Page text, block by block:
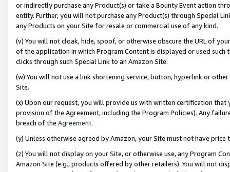
or indirectly purchase any Product(s) or take a Bounty Event action
entity. Further, you will not purchase any Product(s) through Special
any Products on your Site for resale or commercial use of any kind.
(v) You will not cloak, hide, spoof, or otherwise obscure the URL of
of the application in which Program Content is displayed or used
clicks through such Special Link to an Amazon Site.
(w) You will not use a link shortening service, button, hyperlink or
Site.
(x) Upon our request, you will provide us with written certification
provision of the Agreement, including the Program Policies). Any
breach of the Agreement.
(y) Unless otherwise agreed by Amazon, your Site must not have
(z) You will not display on your Site, or otherwise use, any Program
Amazon Site (e.g., products offered by other retailers). You will not